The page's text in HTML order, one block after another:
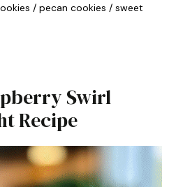
/ pecan cookies / sweet
Swirl
Recipe